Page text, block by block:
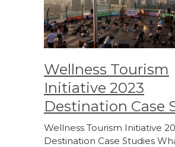
Wellness Tourism
Initiative 2023
Destination Case
Wellness Tourism Initiative
Destination Case Studies